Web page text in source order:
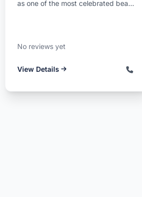
as one of the most celebrated beach
No reviews yet
View Details